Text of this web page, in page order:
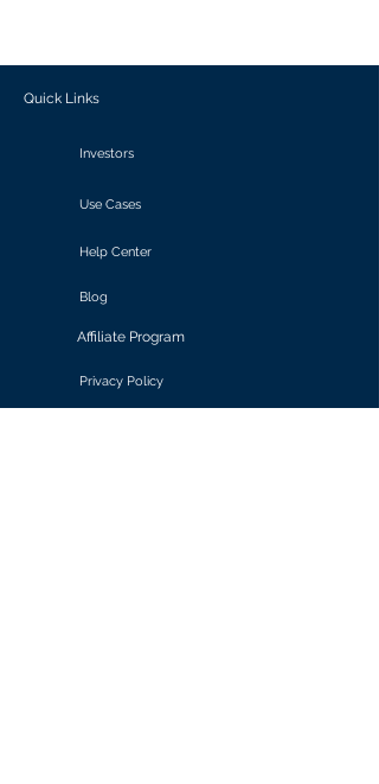
Quick Links
Investors
Use Cases
Help Center
Blog
Affiliate Program
Privacy Policy